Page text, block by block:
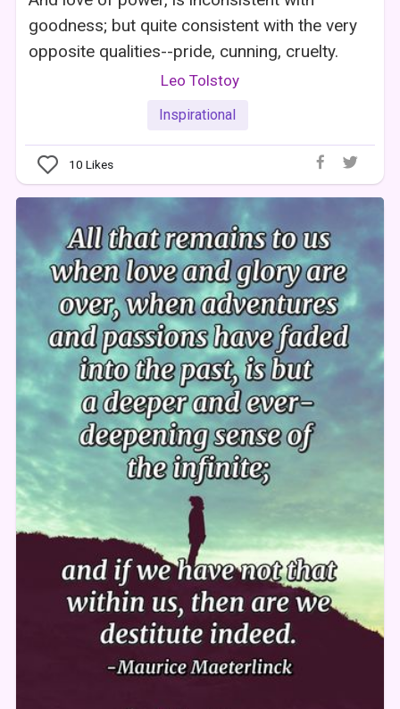
goodness; but quite consistent with the very
opposite qualities--pride, cunning, cruelty.
Leo Tolstoy
Inspirational
10 Likes